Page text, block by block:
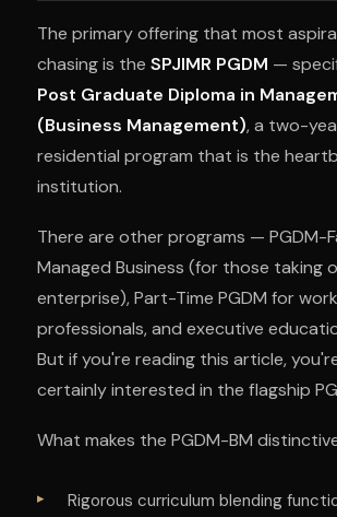
The primary offering that most
chasing is the SPJIMR PGDM —
Post Graduate Diploma in
(Business Management), a two-
residential program that is the
institution.
There are other programs — PGDM-
Managed Business (for those taking
enterprise), Part-Time PGDM for
professionals, and executive
But if you're reading this article,
certainly interested in the flagship
What makes the PGDM-BM
Rigorous curriculum blending